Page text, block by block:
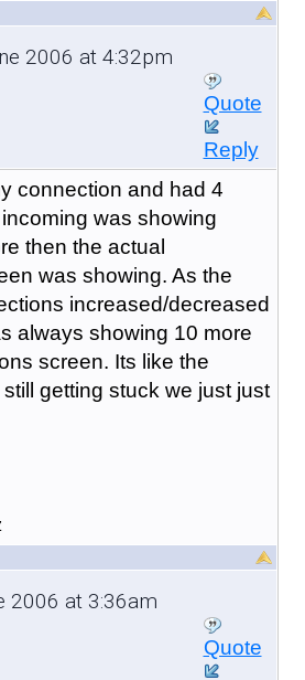
2006 at 4:32pm
Quote
Reply
connection and had 4
was showing
then the actual
was showing. As the
increased/decreased
always showing 10 more
screen. Its like the
getting stuck we just just
2006 at 3:36am
Quote